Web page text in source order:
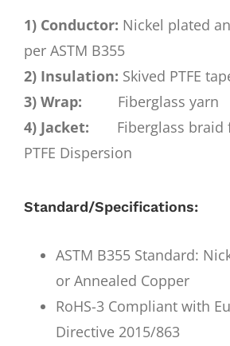
1) Conductor: Nickel plated
per ASTM B355
2) Insulation: Skived PTFE
3) Wrap:
Fiberglass yarn
4) Jacket:
Fiberglass braid
PTFE Dispersion
Standard/Specifications:
ASTM B355 Standard:
or Annealed Copper
RoHS-3 Compliant with
Directive 2015/863